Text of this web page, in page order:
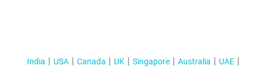
India USA Canada UK Singapore Australia
UAE